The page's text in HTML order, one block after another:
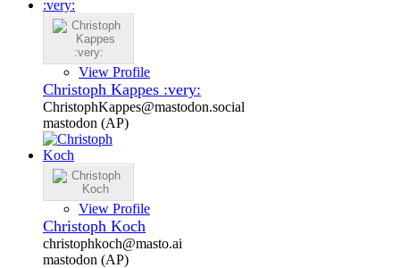
View Profile
Christoph Kappes :very:
ChristophKappes@mastodon.social
mastodon (AP)
View Profile
Christoph Koch
christophkoch@masto.ai
mastodon (AP)